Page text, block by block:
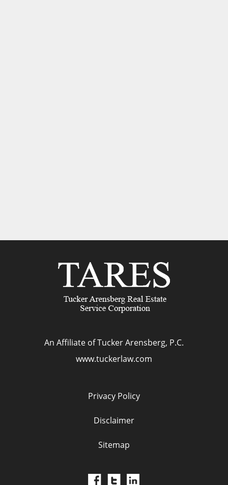
An Affiliate of Tucker Arensberg, P.C.
www.tuckerlaw.com
Privacy Policy
Disclaimer
Sitemap